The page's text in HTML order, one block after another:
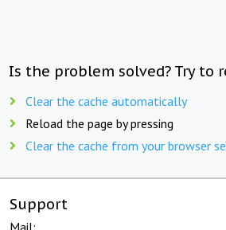
Is the problem solved? Try to
Clear the cache automatically
Reload the page by pressing
Clear the cache from your browser
Support
Mail: